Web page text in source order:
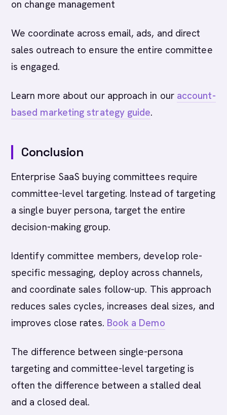
on change management
We coordinate across email, ads, and direct
sales outreach to ensure the entire committee
is engaged.
Learn more about our approach in our account-
based marketing strategy guide.
Conclusion
Enterprise SaaS buying committees require
committee-level targeting. Instead of targeting
a single buyer persona, target the entire
decision-making group.
Identify committee members, develop role-
specific messaging, deploy across channels,
and coordinate sales follow-up. This approach
reduces sales cycles, increases deal sizes, and
improves close rates. Book a Demo
The difference between single-persona
targeting and committee-level targeting is
often the difference between a stalled deal
and a closed deal.